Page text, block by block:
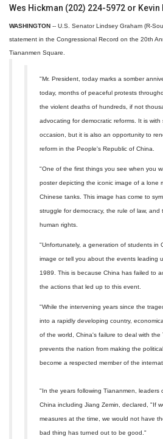
Wes Hickman (202) 224-5972 or
WASHINGTON -- U.S. Senator Lindsey Graham (R-
statement in the Congressional Record on the 20th
Tiananmen Square.
"Mr. President, today marks a somber
today, months of peaceful protests
the violent deaths of hundreds, if not
advocating for democratic reforms. It is
occasion, but it is also an opportunity to
reform in the People's Republic of China.
"One of the first things you see when you
poster depicting the iconic image of a lone
Chinese tanks. This image has come to
struggle for democracy, the rule of law, and
human rights.
"Unfortunately, a generation of students in
image or tell you about the events leading
1989. This is because China has failed to
the actions that led up to this event.
"While the intervening years since the
into a rapidly developing country,
of the world, China's failure to deal with the
prevents the nation from making the
become a respected member of the
"In the years following Tiananmen, leaders
China including Jiang Zemin, declared, "If
measures at the time, we would not have
bad thing has turned out to be good."